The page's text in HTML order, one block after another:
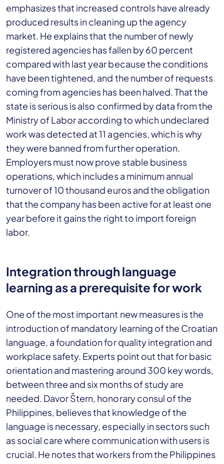
emphasizes that increased controls have already
produced results in cleaning up the agency
market. He explains that the number of newly
registered agencies has fallen by 60 percent
compared with last year because the conditions
have been tightened, and the number of requests
coming from agencies has been halved. That the
state is serious is also confirmed by data from the
Ministry of Labor according to which undeclared
work was detected at 11 agencies, which is why
they were banned from further operation.
Employers must now prove stable business
operations, which includes a minimum annual
turnover of 10 thousand euros and the obligation
that the company has been active for at least one
year before it gains the right to import foreign
labor.
Integration through language
learning as a prerequisite for work
One of the most important new measures is the
introduction of mandatory learning of the Croatian
language, a foundation for quality integration and
workplace safety. Experts point out that for basic
orientation and mastering around 300 key words,
between three and six months of study are
needed. Davor Štern, honorary consul of the
Philippines, believes that knowledge of the
language is necessary, especially in sectors such
as social care where communication with users is
crucial. He notes that workers from the Philippines